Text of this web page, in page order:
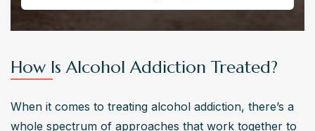
How Is Alcohol Addiction Treated?
When it comes to treating alcohol addiction, there’s a
whole spectrum of approaches that work together to